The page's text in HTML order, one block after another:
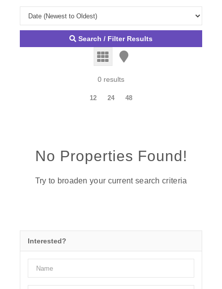
Search / Filter Results
0 results
12 24 48
No Properties Found!
Try to broaden your current search criteria
Interested?